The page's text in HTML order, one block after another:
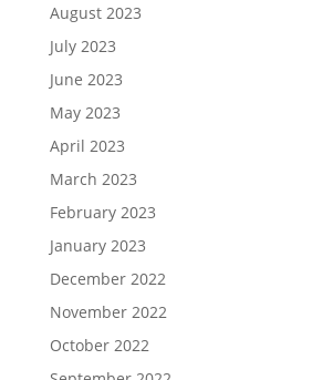
August 2023
July 2023
June 2023
May 2023
April 2023
March 2023
February 2023
January 2023
December 2022
November 2022
October 2022